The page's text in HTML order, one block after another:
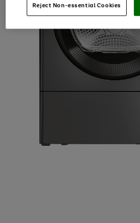
Reject Non-essential Cookies